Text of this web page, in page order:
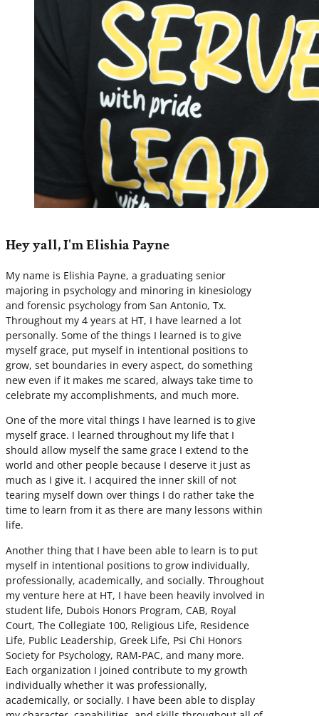
Hey yall, I'm Elishia Payne
My name is Elishia Payne, a graduating senior
majoring in psychology and minoring in kinesiology
and forensic psychology from San Antonio, Tx.
Throughout my 4 years at HT, I have learned a lot
personally. Some of the things I learned is to give
myself grace, put myself in intentional positions to
grow, set boundaries in every aspect, do something
new even if it makes me scared, always take time to
celebrate my accomplishments, and much more.
One of the more vital things I have learned is to give
myself grace. I learned throughout my life that I
should allow myself the same grace I extend to the
world and other people because I deserve it just as
much as I give it. I acquired the inner skill of not
tearing myself down over things I do rather take the
time to learn from it as there are many lessons within
life.
Another thing that I have been able to learn is to put
myself in intentional positions to grow individually,
professionally, academically, and socially. Throughout
my venture here at HT, I have been heavily involved in
student life, Dubois Honors Program, CAB, Royal
Court, The Collegiate 100, Religious Life, Residence
Life, Public Leadership, Greek Life, Psi Chi Honors
Society for Psychology, RAM-PAC, and many more.
Each organization I joined contribute to my growth
individually whether it was professionally,
academically, or socially. I have been able to display